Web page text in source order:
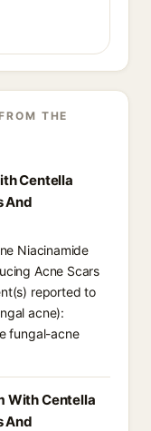
THE
Centella
And
Niacinamide
Acne Scars
reported to
acne):
fungal-acne
With Centella
And